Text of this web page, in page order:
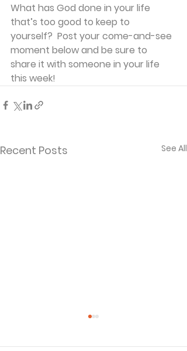
What has God done in your life
that’s too good to keep to
yourself?  Post your come-and-see
moment below and be sure to
share it with someone in your life
this week!
Recent Posts See All